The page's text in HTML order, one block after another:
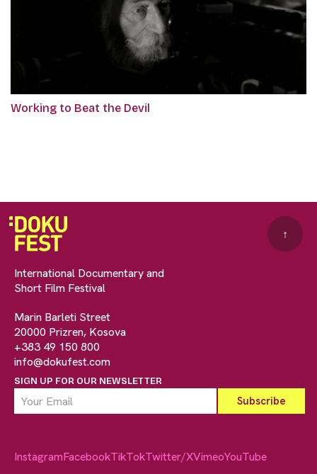
Working to Beat the Devil
International Documentary and
Short Film Festival
Marin Barleti Street
20000 Prizren, Kosova
+383 49 150 800
info@dokufest.com
SIGN UP FOR OUR NEWSLETTER
↑
InstagramFacebookTikTokTwitter/XVimeoYouTube